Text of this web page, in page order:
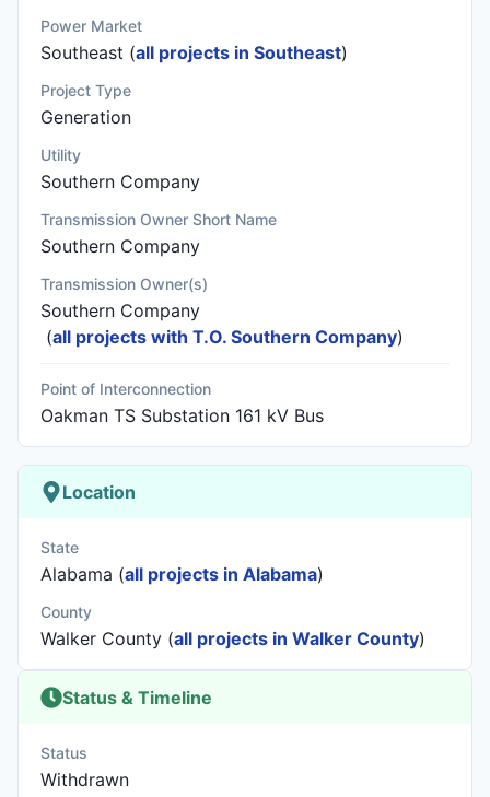
Power Market
Southeast (all projects in Southeast)
Project Type
Generation
Utility
Southern Company
Transmission Owner Short Name
Southern Company
Transmission Owner(s)
Southern Company
(all projects with T.O. Southern Company)
Point of Interconnection
Oakman TS Substation 161 kV Bus
Location
State
Alabama (all projects in Alabama)
County
Walker County (all projects in Walker County)
Status & Timeline
Status
Withdrawn